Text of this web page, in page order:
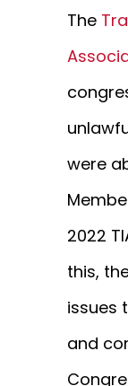
The
were
2022
this,
issues
and